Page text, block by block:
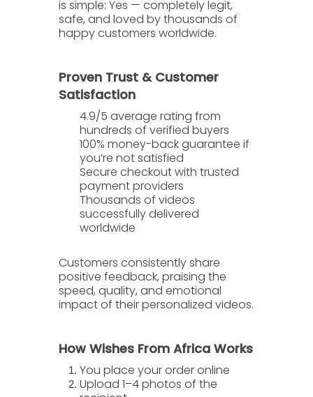
is simple: Yes — completely legit,
safe, and loved by thousands of
happy customers worldwide.
Proven Trust & Customer
Satisfaction
4.9/5 average rating from
hundreds of verified buyers
100% money-back guarantee if
you’re not satisfied
Secure checkout with trusted
payment providers
Thousands of videos
successfully delivered
worldwide
Customers consistently share
positive feedback, praising the
speed, quality, and emotional
impactof their personalized videos.
How Wishes From Africa Works
You place your order online
Upload 1–4 photos of the